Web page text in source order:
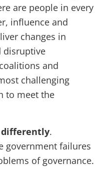
are people in every
influence and
changes in
disruptive
and
challenging
to meet the
differently.
government failures
of governance.